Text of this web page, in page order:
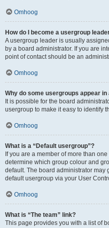
Omhoog
How do I become a usergroup
A usergroup leader is usually
by a board administrator. If you are
point of contact should be an
Omhoog
Why do some usergroups appear
It is possible for the board
usergroup to make it easy to identify
Omhoog
What is a “Default usergroup”?
If you are a member of more than
determine which group colour and
default. The board administrator
default usergroup via your User
Omhoog
What is “The team” link?
This page provides you with a list of